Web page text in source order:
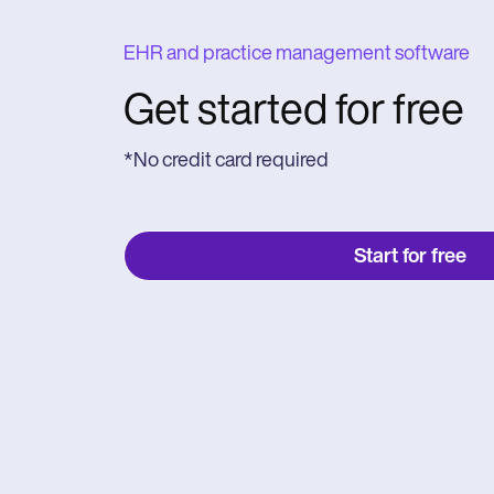
EHR and practice management software
Get started for free
*No credit card required
Start for free